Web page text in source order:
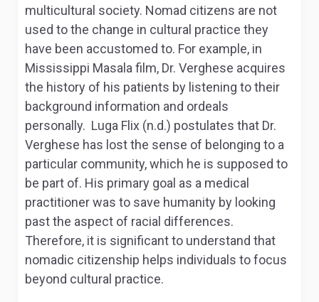
multicultural society. Nomad citizens are not
used to the change in cultural practice they
have been accustomed to. For example, in
Mississippi Masala film, Dr. Verghese acquires
the history of his patients by listening to their
background information and ordeals
personally. Luga Flix (n.d.) postulates that Dr.
Verghese has lost the sense of belonging to a
particular community, which he is supposed to
be part of. His primary goal as a medical
practitioner was to save humanity by looking
past the aspect of racial differences.
Therefore, it is significant to understand that
nomadic citizenship helps individuals to focus
beyond cultural practice.